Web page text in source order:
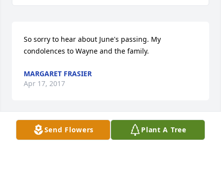
Send Flowers Plant A Tree
So sorry to hear about June's passing. My
condolences to Wayne and the family.
MARGARET FRASIER
Apr 17, 2017
Beautiful woman in many ways and a good friend. I